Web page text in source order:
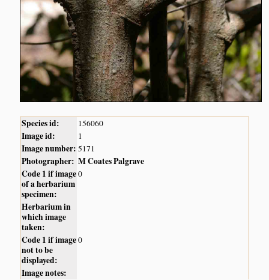
Species id: 156060
Image id: 1
Image number: 5171
Photographer: M Coates Palgrave
Code 1 if image
of a herbarium
specimen:
0
Herbarium in
which image
taken:
Code 1 if image
not to be
displayed:
0
Image notes: